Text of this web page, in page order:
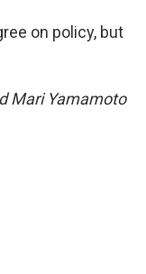
on policy, but
Mari Yamamoto